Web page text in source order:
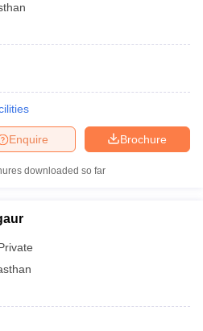
Brochure
Enquire
downloaded so far